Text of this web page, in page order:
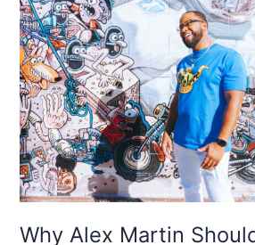
Why Alex Martin
Alex
Martin
Should
Be
On
Your
Playlist